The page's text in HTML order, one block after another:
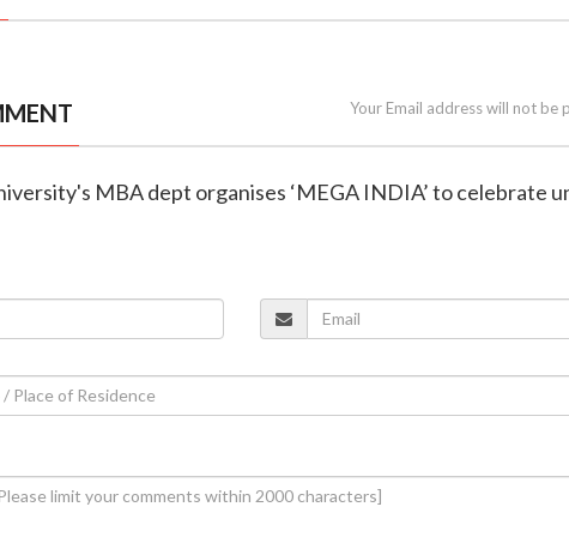
Your Email address will not be
MBA dept organises ‘MEGA INDIA’ to celebrate